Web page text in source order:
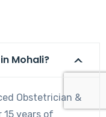
Mohali?
Obstetrician &
15 years of